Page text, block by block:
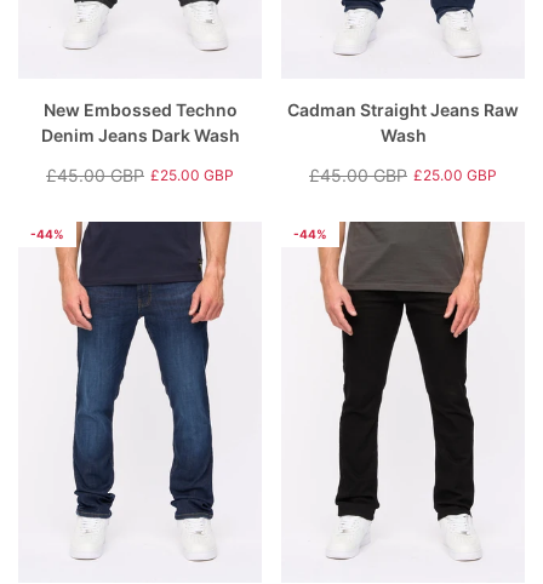
New Embossed Techno
Denim Jeans Dark Wash
price
£45.00 GBP
price
£25.00 GBP
Cadman Straight Jeans Raw
Wash
price
£45.00 GBP
price
£25.00 GBP
-44% -44%